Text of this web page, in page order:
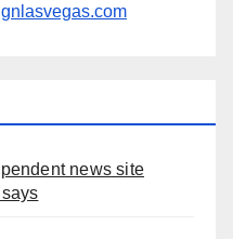
news site